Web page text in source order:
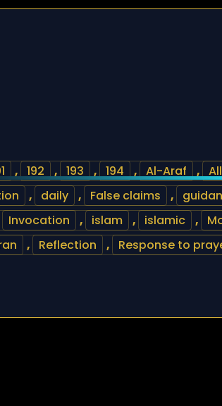
, 192 , 193 , 194 , Al-Araf ,
, daily , False claims ,
Invocation , islam , islamic ,
, Reflection , Response to